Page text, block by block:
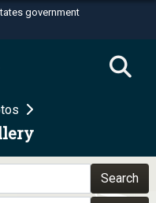
government
.mil
official U.S.
in the United
use HTTPS
you’ve safely
Share sensitive
Search